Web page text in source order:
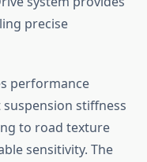
precise
performance
stiffness
to road texture
sensitivity. The